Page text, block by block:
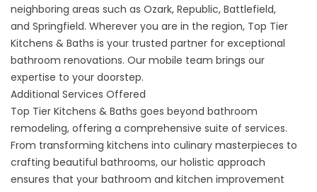
neighboring areas such as Ozark, Republic, Battlefield,
and Springfield. Wherever you are in the region, Top Tier
Kitchens & Baths is your trusted partner for exceptional
bathroom renovations. Our mobile team brings our
expertise to your doorstep.
Additional Services Offered
Top Tier Kitchens & Baths goes beyond bathroom
remodeling, offering a comprehensive suite of services.
From transforming kitchens into culinary masterpieces to
crafting beautiful bathrooms, our holistic approach
ensures that your bathroom and kitchen improvement